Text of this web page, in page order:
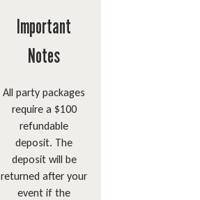
Important
Notes
All party packages
require a $100
refundable
deposit. The
deposit will be
returned after your
event if the